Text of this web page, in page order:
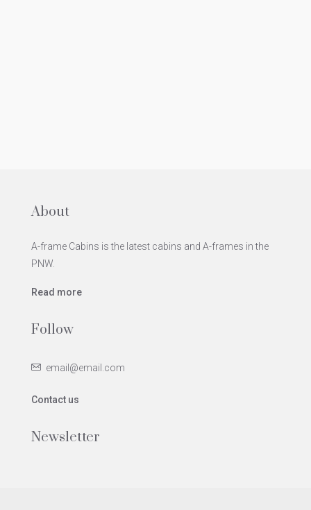
About
A-frame Cabins is the latest cabins and A-frames in the
PNW.
Read more
Follow
email@email.com
Contact us
Newsletter